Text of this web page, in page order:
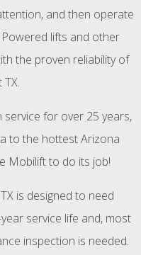
and then operate
lifts and other
the proven reliability of
for over 25 years,
to the hottest Arizona
Mobilift to do its job!
is designed to need
service life and, most
inspection is needed.